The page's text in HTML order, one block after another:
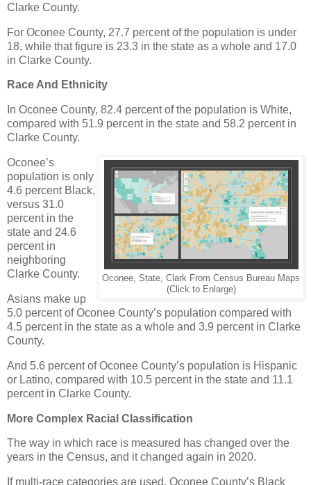
Clarke County.
For Oconee County, 27.7 percent of the population is under
18, while that figure is 23.3 in the state as a whole and 17.0
in Clarke County.
Race And Ethnicity
In Oconee County, 82.4 percent of the population is White,
compared with 51.9 percent in the state and 58.2 percent in
Clarke County.
Oconee, State, Clark From Census Bureau Maps
(Click to Enlarge)
Oconee’s
population is only
4.6 percent Black,
versus 31.0
percent in the
state and 24.6
percent in
neighboring
Clarke County.
Asians make up
5.0 percent of Oconee County’s population compared with
4.5 percent in the state as a whole and 3.9 percent in Clarke
County.
And 5.6 percent of Oconee County’s population is Hispanic
or Latino, compared with 10.5 percent in the state and 11.1
percent in Clarke County.
More Complex Racial Classification
The way in which race is measured has changed over the
years in the Census, and it changed again in 2020.
If multi-race categories are used, Oconee County’s Black